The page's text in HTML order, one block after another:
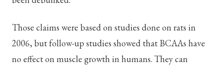
Those claims were based on studies done on rats in
2006, but follow-up studies showed that BCAAs have
no effect on muscle growth in humans. They can